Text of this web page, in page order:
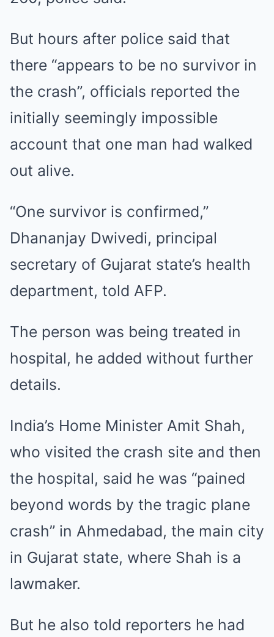
But hours after police said that
there “appears to be no survivor in
the crash”, officials reported the
initially seemingly impossible
account that one man had walked
out alive.
“One survivor is confirmed,”
Dhananjay Dwivedi, principal
secretary of Gujarat state’s health
department, told AFP.
The person was being treated in
hospital, he added without further
details.
India’s Home Minister Amit Shah,
who visited the crash site and then
the hospital, said he was “pained
beyond words by the tragic plane
crash” in Ahmedabad, the main city
in Gujarat state, where Shah is a
lawmaker.
But he also told reporters he had